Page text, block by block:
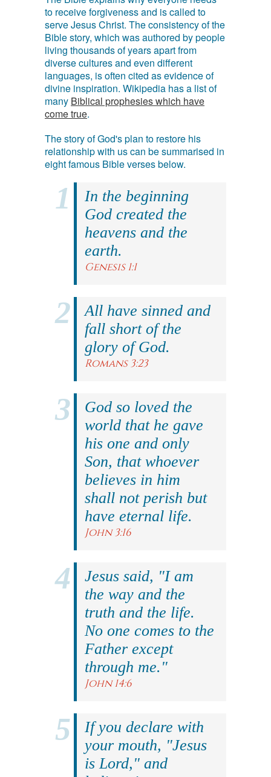
to receive forgiveness and is called to
serve Jesus Christ. The consistency of the
Bible story, which was authored by people
living thousands of years apart from
diverse cultures and even different
languages, is often cited as evidence of
divine inspiration. Wikipedia has a list of
many Biblical prophesies which have
come true.
The story of God's plan to restore his
relationship with us can be summarised in
eight famous Bible verses below.
In the beginning
God created the
heavens and the
earth.
Genesis 1:1
All have sinned and
fall short of the
glory of God.
Romans 3:23
God so loved the
world that he gave
his one and only
Son, that whoever
believes in him
shall not perish but
have eternal life.
John 3:16
Jesus said, "I am
the way and the
truth and the life.
No one comes to the
Father except
through me."
John 14:6
If you declare with
your mouth, "Jesus
is Lord," and